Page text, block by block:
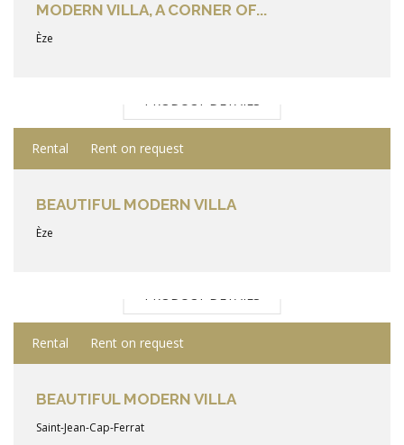
MODERN VILLA, A CORNER OF...
Èze
PRODUCT DETAILS
Rental Rent on request
BEAUTIFUL MODERN VILLA
Èze
PRODUCT DETAILS
Rental Rent on request
BEAUTIFUL MODERN VILLA
Saint-Jean-Cap-Ferrat